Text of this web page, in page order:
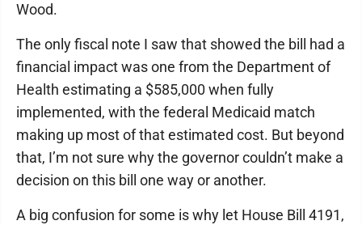
Wood.
The only fiscal note I saw that showed the bill had a
financial impact was one from the Department of
Health estimating a $585,000 when fully
implemented, with the federal Medicaid match
making up most of that estimated cost. But beyond
that, I’m not sure why the governor couldn’t make a
decision on this bill one way or another.
A big confusion for some is why let House Bill 4191,